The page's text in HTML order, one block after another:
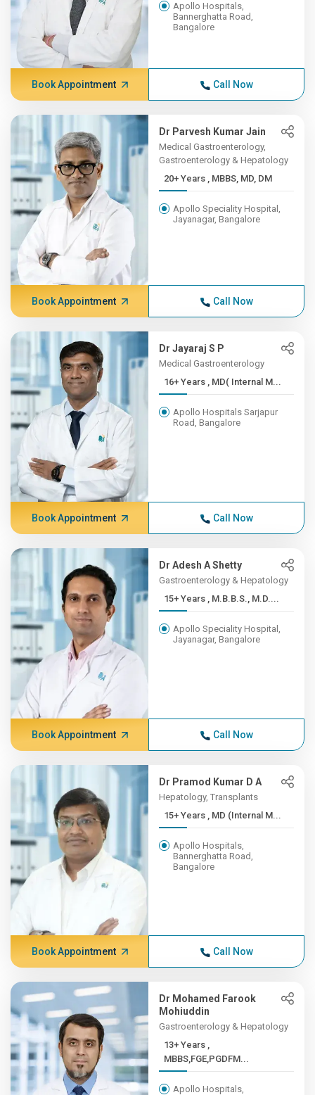
Apollo Hospitals,
Bannerghatta Road,
Bangalore
Book Appointment Call Now
Dr Parvesh Kumar Jain
Medical Gastroenterology,
Gastroenterology & Hepatology
20+ Years , MBBS, MD, DM
Apollo Speciality Hospital,
Jayanagar, Bangalore
Book Appointment Call Now
Dr Jayaraj S P
Medical Gastroenterology
16+ Years , MD( Internal M...
Apollo Hospitals Sarjapur
Road, Bangalore
Book Appointment Call Now
Dr Adesh A Shetty
Gastroenterology & Hepatology
15+ Years , M.B.B.S., M.D....
Apollo Speciality Hospital,
Jayanagar, Bangalore
Book Appointment Call Now
Dr Pramod Kumar D A
Hepatology, Transplants
15+ Years , MD (Internal M...
Apollo Hospitals,
Bannerghatta Road,
Bangalore
Book Appointment Call Now
Dr Mohamed Farook
Mohiuddin
Gastroenterology & Hepatology
13+ Years ,
MBBS,FGE,PGDFM...
Apollo Hospitals,